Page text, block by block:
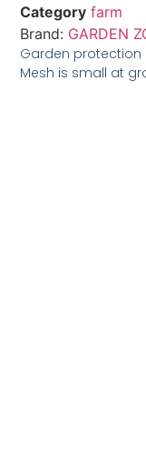
Category farm
Brand: GARDEN
Garden
Mesh is small at